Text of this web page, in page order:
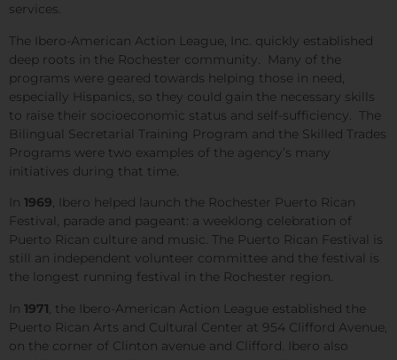
services.
The Ibero-American Action League, Inc. quickly established
deep roots in the Rochester community. Many of the
programs were geared towards helping those in need,
especially Hispanics, so they could gain the necessary skills
to raise their socioeconomic status and self-sufficiency. The
Bilingual Secretarial Training Program and the Skilled Trades
Programs were two examples of the agency’s many
initiatives during that time.
In 1969, Ibero helped launch the Rochester Puerto Rican
Festival, parade and pageant: a weeklong celebration of
Puerto Rican culture and music. The Puerto Rican Festival is
still an independent volunteer committee and the festival is
the longest running festival in the Rochester region.
In 1971, the Ibero-American Action League established the
Puerto Rican Arts and Cultural Center at 954 Clifford Avenue,
on the corner of Clinton avenue and Clifford. Ibero also